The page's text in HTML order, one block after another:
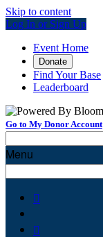
Skip to content
Log In or Sign Up
Event Home
Donate
Find Your Base
Leaderboard
Go to My Donor Account
Menu

